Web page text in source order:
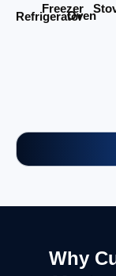
Refrigerator
Freezer
Oven
Why